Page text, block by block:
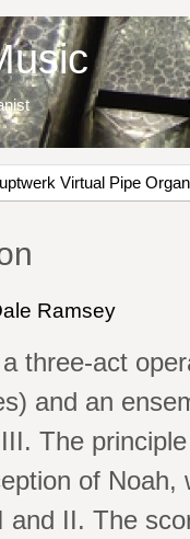
Virtual Pipe Organ
Ramsey
three-act
and an
The
of Noah,
and II. The